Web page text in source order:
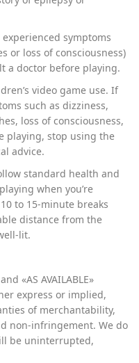
symptoms
or loss of consciousness)
a doctor before playing.
video game use. If
such as dizziness,
loss of consciousness,
playing, stop using the
advice.
standard health and
when you’re
to 15-minute breaks
distance from the
lit.
«AS AVAILABLE»
express or implied,
of merchantability,
non-infringement. We do
be uninterrupted,